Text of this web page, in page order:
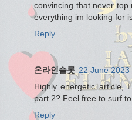
convincing that never
everything im looking for
Reply
온라인슬롯 22 June 2023
Highly energetic article,
part 2? Feel free to surf
Reply